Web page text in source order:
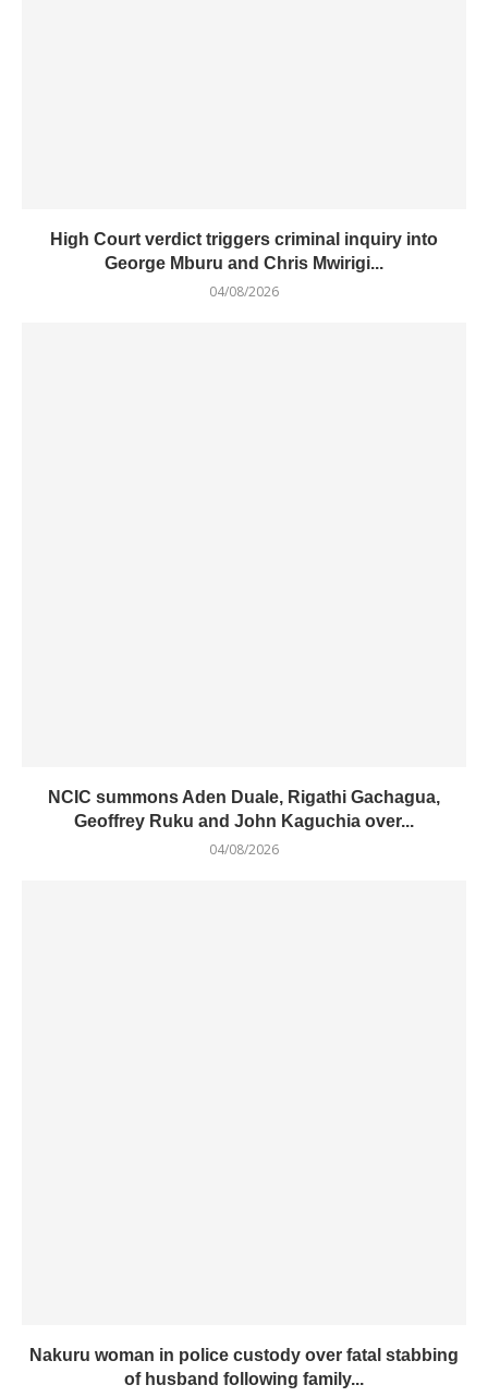
High Court verdict triggers criminal inquiry into
George Mburu and Chris Mwirigi...
04/08/2026
NCIC summons Aden Duale, Rigathi Gachagua,
Geoffrey Ruku and John Kaguchia over...
04/08/2026
Nakuru woman in police custody over fatal stabbing
of husband following family...